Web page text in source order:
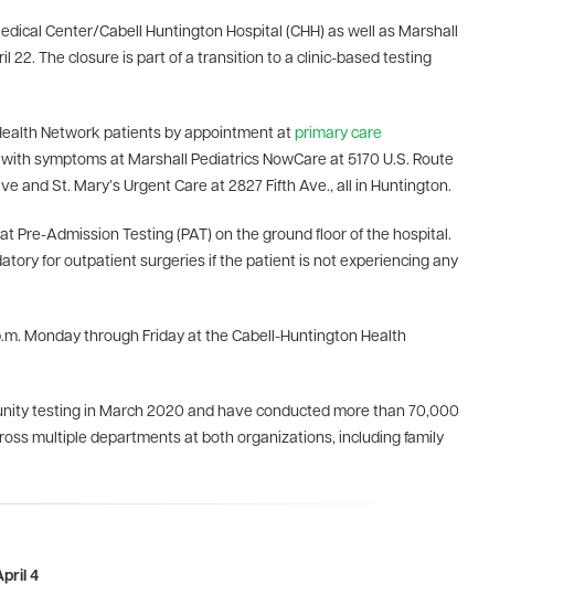
Center/Cabell Huntington Hospital (CHH) as well as Marshall
22. The closure is part of a transition to a clinic-based testing
Network patients by appointment at primary care
symptoms at Marshall Pediatrics NowCare at 5170 U.S. Route
and St. Mary’s Urgent Care at 2827 Fifth Ave., all in Huntington.
Admission Testing (PAT) on the ground floor of the hospital.
for outpatient surgeries if the patient is not experiencing any
Monday through Friday at the Cabell-Huntington Health
testing in March 2020 and have conducted more than 70,000
multiple departments at both organizations, including family
4